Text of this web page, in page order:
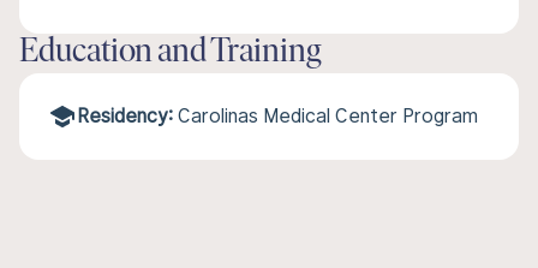
Education and Training
Residency: Carolinas Medical Center Program